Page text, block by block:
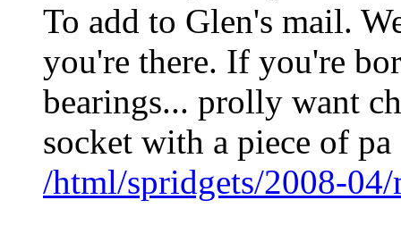
To add to Glen's mail.
you're there. If you're
bearings... prolly want
socket with a piece of pa
/html/spridgets/2008-